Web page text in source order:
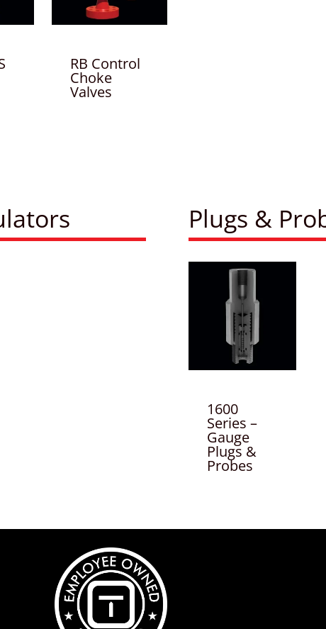
RB Control
Choke
Valves
Plugs &
1600
Series –
Gauge
Plugs &
Probes